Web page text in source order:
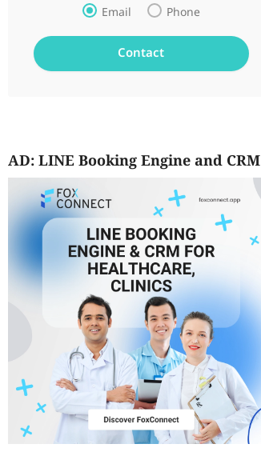
Email Phone
AD: LINE Booking Engine and CRM